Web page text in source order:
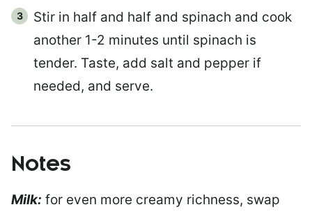
Stir in half and half and spinach and cook
another 1-2 minutes until spinach is
tender. Taste, add salt and pepper if
needed, and serve.
Notes
Milk: for even more creamy richness, swap